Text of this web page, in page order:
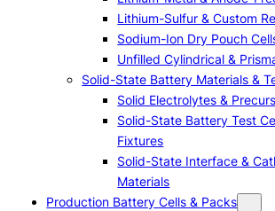
Lithium-Sulfur & Custom
Sodium-Ion Dry Pouch
Unfilled Cylindrical &
Solid-State Battery Materials &
Solid Electrolytes &
Solid-State Battery Test
Fixtures
Solid-State Interface &
Materials
Production Battery Cells & Packs